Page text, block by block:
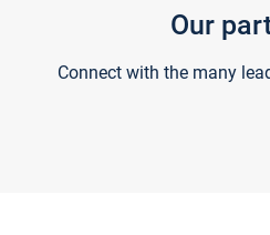
Our
Connect with the many